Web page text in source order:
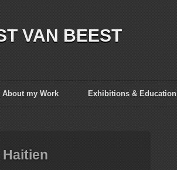
VAN BEEST
About my Work Exhibitions & Education
Haitien